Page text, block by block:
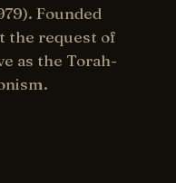
Founded
the request of
as the Torah-